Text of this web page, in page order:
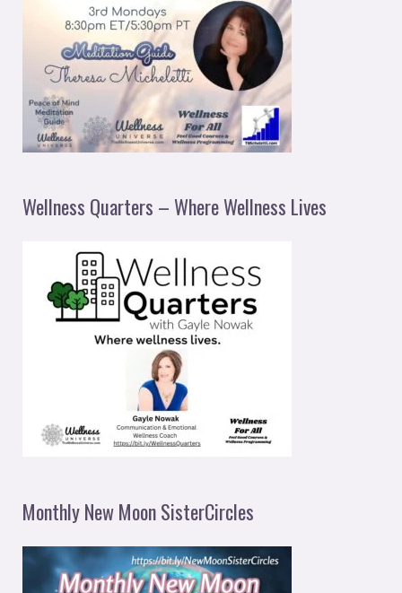
Wellness Quarters – Where Wellness Lives
Monthly New Moon SisterCircles